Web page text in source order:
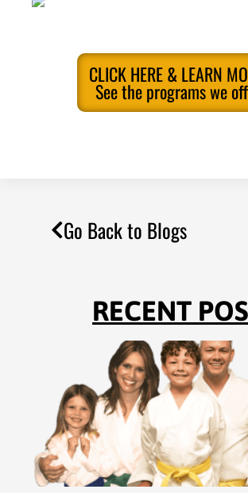
CLICK HERE & LEARN
See the programs we
Go Back to Blogs
RECENT